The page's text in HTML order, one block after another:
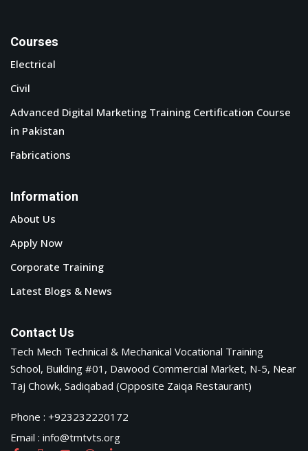
Courses
Electrical
Civil
Advanced Digital Marketing Training Certification Course
in Pakistan
Fabrications
Information
About Us
Apply Now
Corporate Training
Latest Blogs & News
Contact Us
Tech Mech Technical & Mechanical Vocational Training
School, Building #01, Dawood Commercial Market, N-5, Near
Taj Chowk, Sadiqabad (Opposite Zaiqa Restaurant)
Phone : +923232220172
Email : info@tmtvts.org